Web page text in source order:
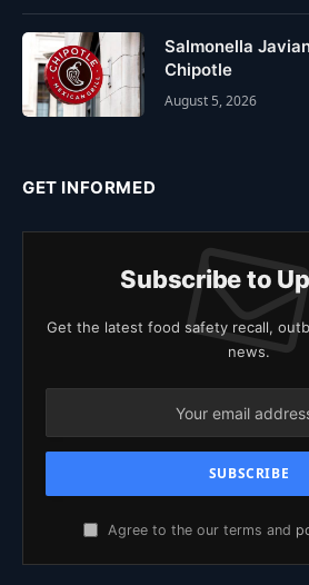
Salmonella
Chipotle
August 5, 2026
GET INFORMED
Subscribe to
Get the latest food safety recall,
news.
Agree to the our terms and